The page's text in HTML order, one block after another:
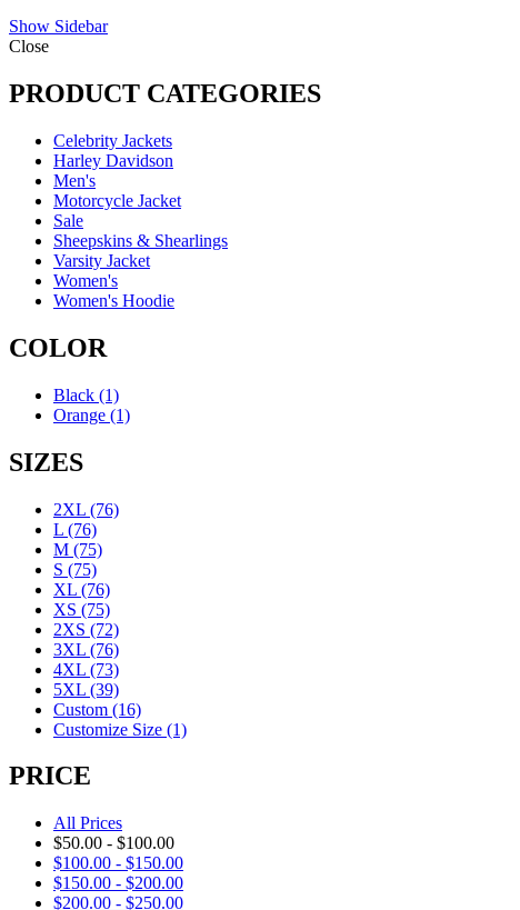
Show Sidebar
Close
PRODUCT CATEGORIES
Celebrity Jackets
Harley Davidson
Men's
Motorcycle Jacket
Sale
Sheepskins & Shearlings
Varsity Jacket
Women's
Women's Hoodie
COLOR
Black (1)
Orange (1)
SIZES
2XL (76)
L (76)
M (75)
S (75)
XL (76)
XS (75)
2XS (72)
3XL (76)
4XL (73)
5XL (39)
Custom (16)
Customize Size (1)
PRICE
All Prices
$50.00 - $100.00
$100.00 - $150.00
$150.00 - $200.00
$200.00 - $250.00